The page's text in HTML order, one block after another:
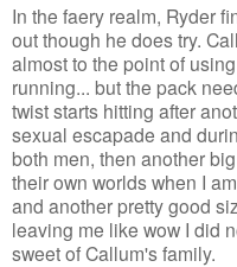
In the faery realm, Ryder
out though he does try.
almost to the point of
running... but the pack
twist starts hitting after
sexual escapade and
both men, then another
their own worlds when I
and another pretty good
leaving me like wow I did
sweet of Callum's family.